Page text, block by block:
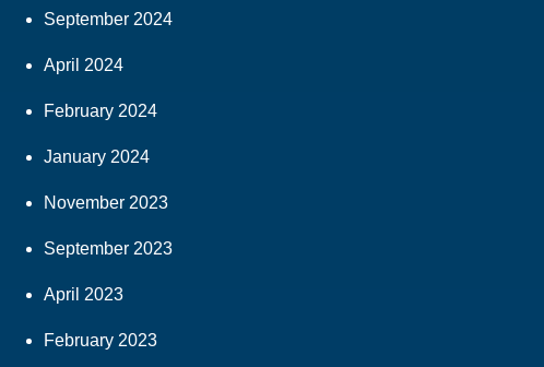
September 2024
April 2024
February 2024
January 2024
November 2023
September 2023
April 2023
February 2023